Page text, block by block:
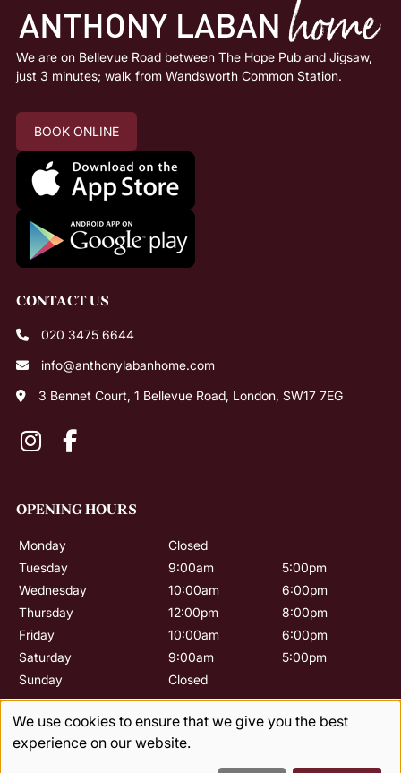
We are on Bellevue Road between The Hope Pub and Jigsaw,
just 3 minutes; walk from Wandsworth Common Station.
BOOK ONLINE
020 3475 6644
info@anthonylabanhome.com
3 Bennet Court, 1 Bellevue Road, London, SW17 7EG
OPENING HOURS
Monday
Closed
Tuesday
9:00am
5:00pm
Wednesday
10:00am
6:00pm
Thursday
12:00pm
8:00pm
Friday
10:00am
6:00pm
Saturday
9:00am
5:00pm
Sunday
Closed
We use cookies to ensure that we give you the best
experience on our website.